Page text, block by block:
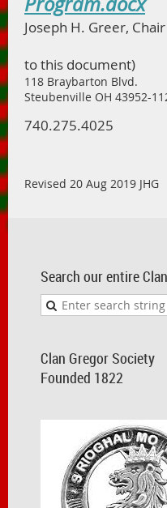
Joseph H. Greer, Chair
to this document)
118 Braybarton Blvd.
Steubenville OH 43952-
740.275.4025
Revised 20 Aug 2019 JHG
Search our entire
Clan Gregor Society
Founded 1822